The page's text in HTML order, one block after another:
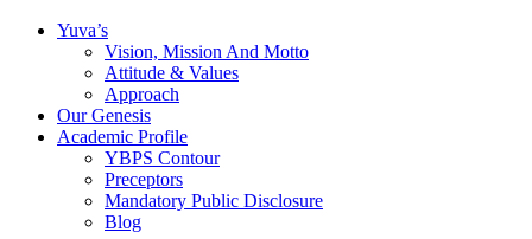
Yuva’s
Vision, Mission And Motto
Attitude & Values
Approach
Our Genesis
Academic Profile
YBPS Contour
Preceptors
Mandatory Public Disclosure
Blog